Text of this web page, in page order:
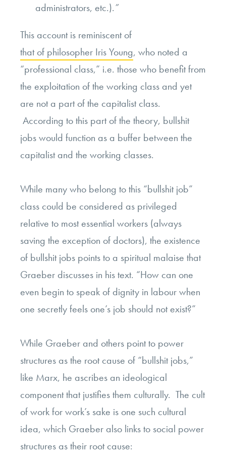
administrators, etc.).”
This account is reminiscent of
that of philosopher Iris Young, who noted a
“professional class,” i.e. those who benefit from
the exploitation of the working class and yet
are not a part of the capitalist class.
According to this part of the theory, bullshit
jobs would function as a buffer between the
capitalist and the working classes.
While many who belong to this “bullshit job”
class could be considered as privileged
relative to most essential workers (always
saving the exception of doctors), the existence
of bullshit jobs points to a spiritual malaise that
Graeber discusses in his text. “How can one
even begin to speak of dignity in labour when
one secretly feels one’s job should not exist?”
While Graeber and others point to power
structures as the root cause of “bullshit jobs,”
like Marx, he ascribes an ideological
component that justifies them culturally. The cult
of work for work’s sake is one such cultural
idea, which Graeber also links to social power
structures as their root cause: